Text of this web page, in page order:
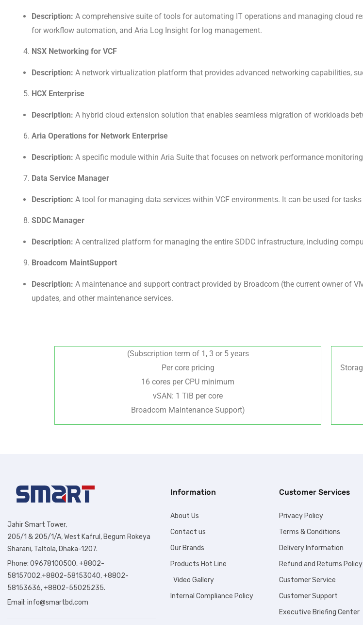
Description: A comprehensive suite of tools for automating IT operations and managing cloud
for workflow automation, and Aria Log Insight for log management.
NSX Networking for VCF
Description: A network virtualization platform that provides advanced networking capabilities,
HCX Enterprise
Description: A hybrid cloud extension solution that enables seamless migration of workloads
Aria Operations for Network Enterprise
Description: A specific module within Aria Suite that focuses on network performance
Data Service Manager
Description: A tool for managing data services within VCF environments. It can be used for
SDDC Manager
Description: A centralized platform for managing the entire SDDC infrastructure, including
Broadcom MaintSupport
Description: A maintenance and support contract provided by Broadcom (the current owner of
updates, and other maintenance services.
(Subscription term of 1, 3 or 5 years
Per core pricing
16 cores per CPU minimum
vSAN: 1 TiB per core
Broadcom Maintenance Support)
Jahir Smart Tower,
205/1 & 205/1/A, West Kafrul, Begum Rokeya
Sharani, Taltola, Dhaka-1207.
Phone: 09678100500, +8802-
58157002,+8802-58153040, +8802-
58153636, +8802-55025235.
Email: info@smartbd.com
Information
About Us
Contact us
Our Brands
Products Hot Line
Video Gallery
Internal Compliance Policy
Customer Services
Privacy Policy
Terms & Conditions
Delivery Information
Refund and Returns Policy
Customer Service
Customer Support
Executive Briefing Center